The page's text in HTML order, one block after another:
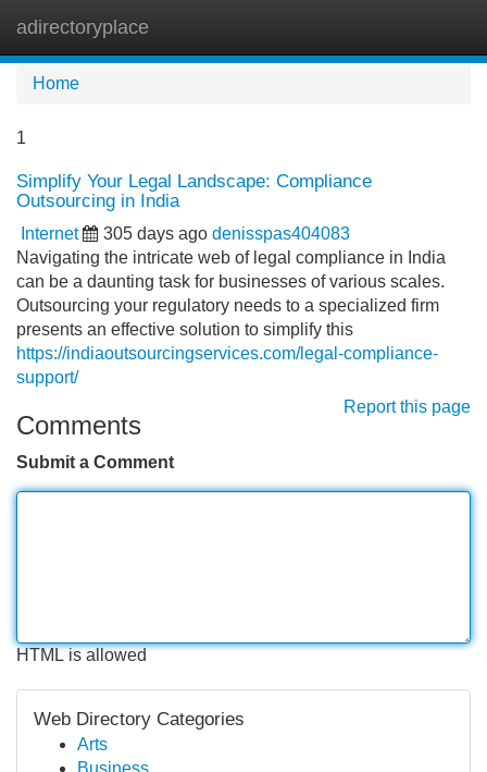
adirectoryplace
Home
1
Simplify Your Legal Landscape: Compliance
Outsourcing in India
Internet 305 days ago denisspas404083
Navigating the intricate web of legal compliance in India
can be a daunting task for businesses of various scales.
Outsourcing your regulatory needs to a specialized firm
presents an effective solution to simplify this
https://indiaoutsourcingservices.com/legal-compliance-
support/
Report this page
Comments
Submit a Comment
HTML is allowed
Web Directory Categories
Arts
Business